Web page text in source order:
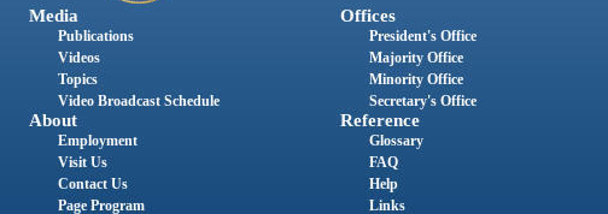
Media
Publications
Videos
Topics
Video Broadcast Schedule
About
Employment
Visit Us
Contact Us
Page Program
Offices
President's Office
Majority Office
Minority Office
Secretary's Office
Reference
Glossary
FAQ
Help
Links